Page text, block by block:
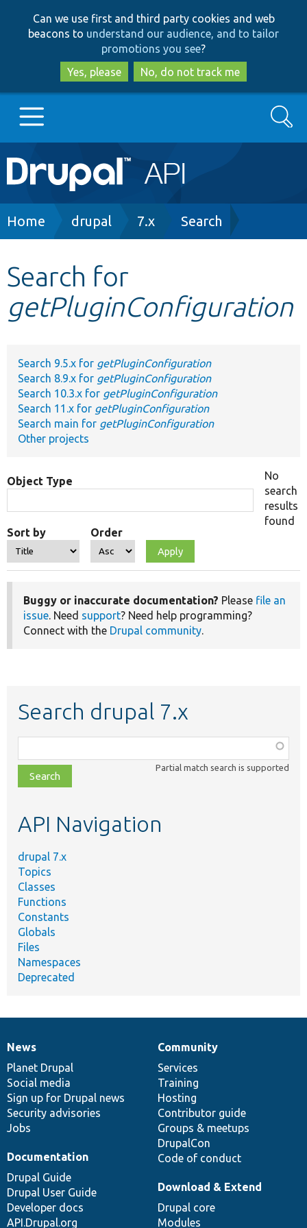
to
main
content
to
search
Can we use first and third party cookies and web
beacons to understand our audience, and to tailor
promotions you see?
Yes, please
No, do not track me
Main
navigation
Go to Drupal.org
Other projects
Search
Breadcrumb
Home drupal 7.x Search
Search for
getPluginConfiguration
Search 9.5.x for getPluginConfiguration
Search 8.9.x for getPluginConfiguration
Search 10.3.x for getPluginConfiguration
Search 11.x for getPluginConfiguration
Search main for getPluginConfiguration
Other projects
Object Type
Sort by Order
No
search
results
found
Buggy or inaccurate documentation? Please file an
issue. Need support? Need help programming?
Connect with the Drupal community.
Search drupal 7.x
class,
file,
topic,
Partial match search is supported
API Navigation
drupal 7.x
Topics
Classes
Functions
Constants
Globals
Files
Namespaces
Deprecated
News
items
News
Planet Drupal
Social media
Sign up for Drupal news
Security advisories
Jobs
Our
community
Community
Services
Training
Hosting
Contributor guide
Groups & meetups
DrupalCon
Code of conduct
Documentation
Documentation
Drupal Guide
Drupal User Guide
Developer docs
API.Drupal.org
Drupal
code
base
Download & Extend
Drupal core
Modules
Governance
of
community